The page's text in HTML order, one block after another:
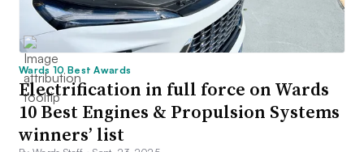
Wards 10 Best Awards
Electrification in full force on Wards
10 Best Engines & Propulsion Systems
winners’ list